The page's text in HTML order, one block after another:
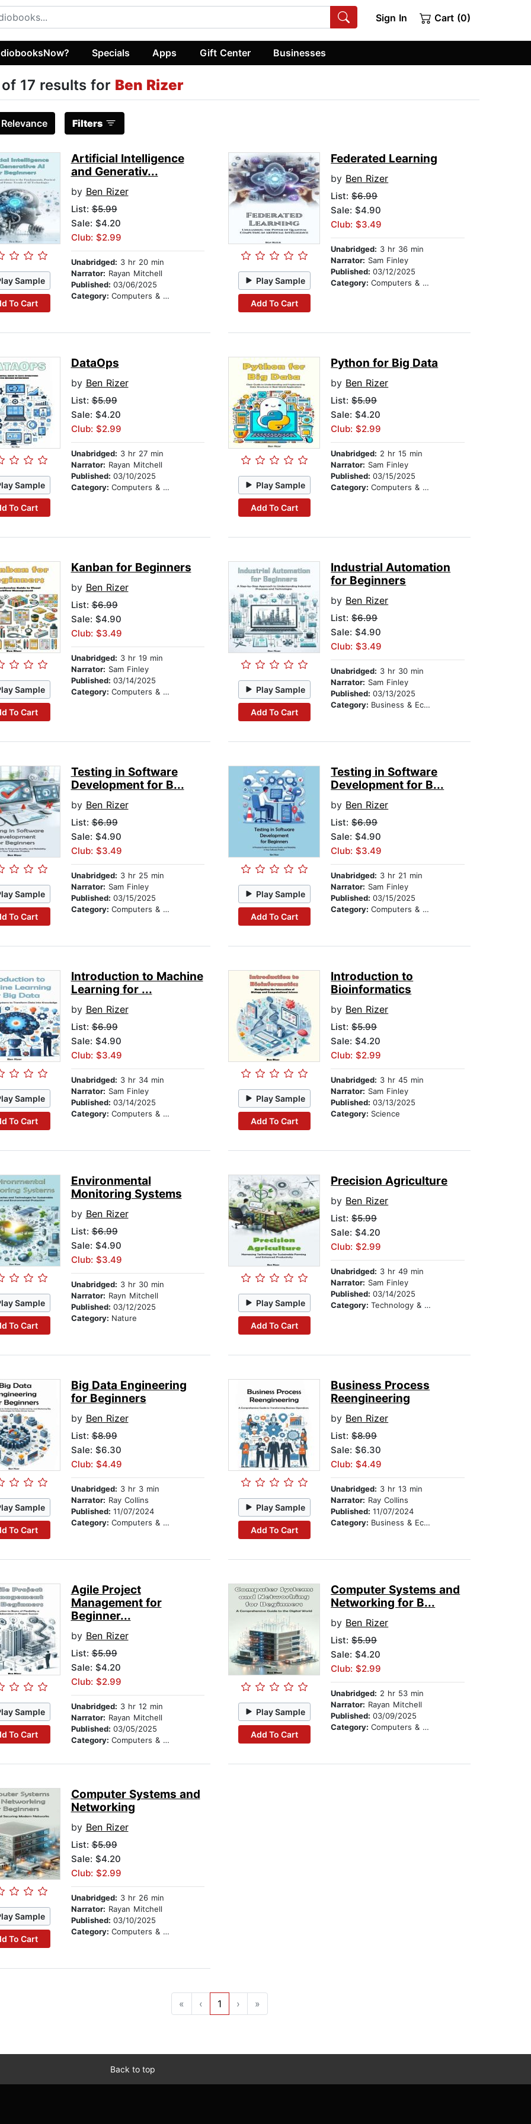
Sign In Cart (0)
Specials Apps Gift Center Businesses
17 results for Ben Rizer
Relevance Filters
Sample
To Cart
Artificial Intelligence
and Generativ...
by Ben Rizer
List:$5.99
Sale: $4.20
Club: $2.99
Unabridged: 3 hr 20 min
Narrator: Rayan Mitchell
Published: 03/06/2025
Category: Computers & Technology
Play Sample
Add To Cart
Federated Learning
by Ben Rizer
List:$6.99
Sale: $4.90
Club: $3.49
Unabridged: 3 hr 36 min
Narrator: Sam Finley
Published:03/12/2025
Category:Computers & Technology
Sample
To Cart
DataOps
by Ben Rizer
List:$5.99
Sale: $4.20
Club: $2.99
Unabridged: 3 hr 27 min
Narrator: Rayan Mitchell
Published: 03/10/2025
Category: Computers & Technology Play Sample
Add To Cart
Python for Big Data
by Ben Rizer
List:$5.99
Sale: $4.20
Club: $2.99
Unabridged: 2 hr 15 min
Narrator: Sam Finley
Published:03/15/2025
Category:Computers & Technology
Sample
To Cart
Kanban for Beginners
by Ben Rizer
List:$6.99
Sale: $4.90
Club: $3.49
Unabridged: 3 hr 19 min
Narrator: Sam Finley
Published: 03/14/2025
Category: Computers & Technology Play Sample
Add To Cart
Industrial Automation
for Beginners
by Ben Rizer
List:$6.99
Sale: $4.90
Club: $3.49
Unabridged: 3 hr 30 min
Narrator: Sam Finley
Published:03/13/2025
Category: Business & Economics
Sample
To Cart
Testing in Software
Development for B...
by Ben Rizer
List:$6.99
Sale: $4.90
Club: $3.49
Unabridged: 3 hr 25 min
Narrator: Sam Finley
Published: 03/15/2025
Category: Computers & Technology
Play Sample
Add To Cart
Testing in Software
Development for B...
by Ben Rizer
List:$6.99
Sale: $4.90
Club: $3.49
Unabridged: 3 hr 21 min
Narrator: Sam Finley
Published:03/15/2025
Category:Computers & Technology
Sample
To Cart
Introduction to Machine
Learning for ...
by Ben Rizer
List:$6.99
Sale: $4.90
Club: $3.49
Unabridged: 3 hr 34 min
Narrator: Sam Finley
Published: 03/14/2025
Category: Computers & Technology
Play Sample
Add To Cart
Introduction to
Bioinformatics
by Ben Rizer
List:$5.99
Sale: $4.20
Club: $2.99
Unabridged: 3 hr 45 min
Narrator: Sam Finley
Published:03/13/2025
Category: Science
Sample
To Cart
Environmental
Monitoring Systems
by Ben Rizer
List:$6.99
Sale: $4.90
Club: $3.49
Unabridged: 3 hr 30 min
Narrator: Rayn Mitchell
Published: 03/12/2025
Category: Nature
Play Sample
Add To Cart
Precision Agriculture
by Ben Rizer
List:$5.99
Sale: $4.20
Club: $2.99
Unabridged: 3 hr 49 min
Narrator: Sam Finley
Published:03/14/2025
Category:Technology & Engineering
Sample
To Cart
Big Data Engineering
for Beginners
by Ben Rizer
List:$8.99
Sale: $6.30
Club: $4.49
Unabridged: 3 hr 3 min
Narrator: Ray Collins
Published: 11/07/2024
Category: Computers & Technology
Play Sample
Add To Cart
Business Process
Reengineering
by Ben Rizer
List:$8.99
Sale: $6.30
Club: $4.49
Unabridged: 3 hr 13 min
Narrator: Ray Collins
Published:11/07/2024
Category: Business & Economics
Sample
To Cart
Agile Project
Management for
Beginner...
by Ben Rizer
List:$5.99
Sale: $4.20
Club: $2.99
Unabridged: 3 hr 12 min
Narrator: Rayan Mitchell
Published: 03/05/2025
Category: Computers & Technology
Play Sample
Add To Cart
Computer Systems and
Networking for B...
by Ben Rizer
List:$5.99
Sale: $4.20
Club: $2.99
Unabridged: 2 hr 53 min
Narrator: Rayan Mitchell
Published:03/09/2025
Category:Computers & Technology
Sample
To Cart
Computer Systems and
Networking
by Ben Rizer
List:$5.99
Sale: $4.20
Club: $2.99
Unabridged: 3 hr 26 min
Narrator: Rayan Mitchell
Published: 03/10/2025
Category: Computers & Technology
« ‹ 1 › »
Back to top